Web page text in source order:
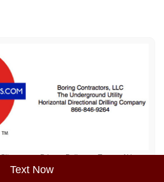
Text Now
Sitemap Privacy Policy Terms of Use